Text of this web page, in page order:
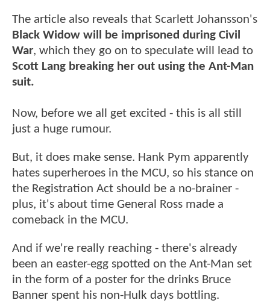
The article also reveals that Scarlett Johansson's
Black Widow will be imprisoned during Civil
War, which they go on to speculate will lead to
Scott Lang breaking her out using the Ant-Man
suit.
Now, before we all get excited - this is all still
just a huge rumour.
But, it does make sense. Hank Pym apparently
hates superheroes in the MCU, so his stance on
the Registration Act should be a no-brainer -
plus, it's about time General Ross made a
comeback in the MCU.
And if we're really reaching - there's already
been an easter-egg spotted on the Ant-Man set
in the form of a poster for the drinks Bruce
Banner spent his non-Hulk days bottling.